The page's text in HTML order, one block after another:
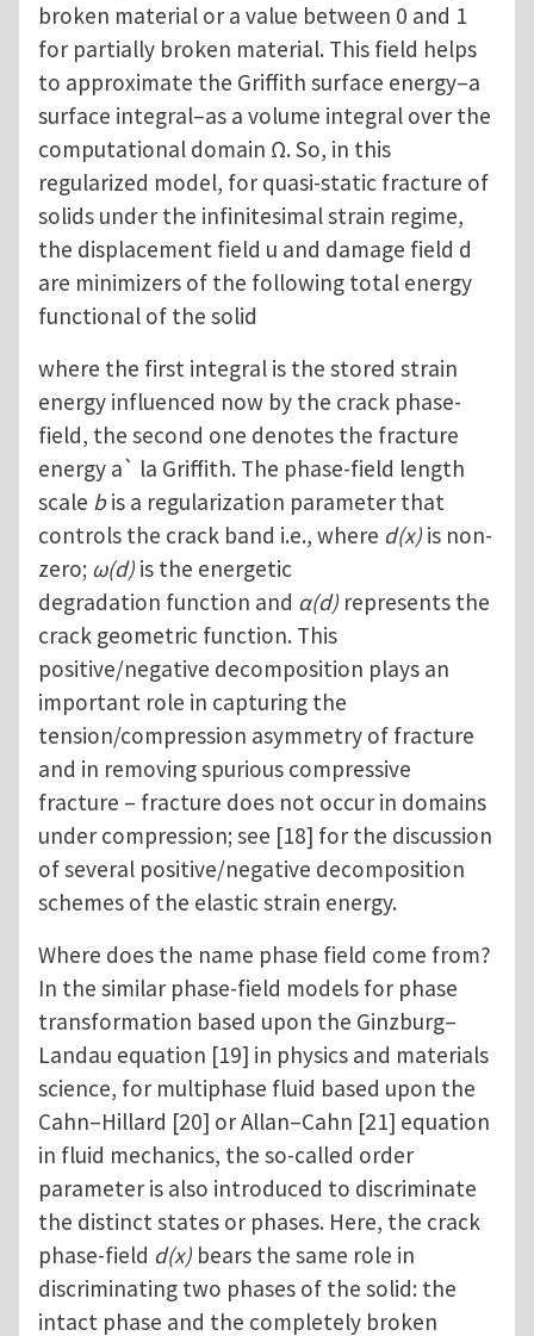
broken material or a value between 0 and 1
for partially broken material. This field helps
to approximate the Griffith surface energy–a
surface integral–as a volume integral over the
computational domain Ω. So, in this
regularized model, for quasi-static fracture of
solids under the infinitesimal strain regime,
the displacement field u and damage field d
are minimizers of the following total energy
functional of the solid
where the first integral is the stored strain
energy influenced now by the crack phase-
field, the second one denotes the fracture
energy a` la Griffith. The phase-field length
scale bis a regularization parameter that
controls the crack band i.e., where d(x) is non-
zero; ω(d) is the energetic
degradation function and α(d) represents the
crack geometric function. This
positive/negative decomposition plays an
important role in capturing the
tension/compression asymmetry of fracture
and in removing spurious compressive
fracture – fracture does not occur in domains
under compression; see [18] for the discussion
of several positive/negative decomposition
schemes of the elastic strain energy.
Where does the name phase field come from?
In the similar phase-field models for phase
transformation based upon the Ginzburg–
Landau equation [19] in physics and materials
science, for multiphase fluid based upon the
Cahn–Hillard [20] or Allan–Cahn [21] equation
in fluid mechanics, the so-called order
parameter is also introduced to discriminate
the distinct states or phases. Here, the crack
phase-field d(x) bears the same role in
discriminating two phases of the solid: the
intact phase and the completely broken